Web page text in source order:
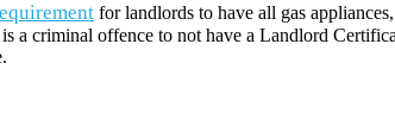
for landlords to have all gas
a criminal offence to not have a Landlord